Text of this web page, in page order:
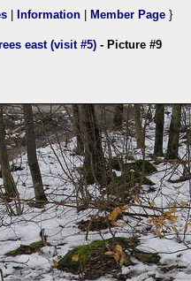
Information Member Page }
east (visit #5) - Picture #9